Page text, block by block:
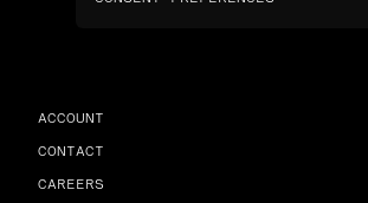
ACCOUNT
CONTACT
CAREERS